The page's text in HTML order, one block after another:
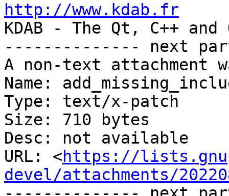
http://www.kdab.fr
KDAB - The Qt, C++ and
-------------- next
A non-text attachment
Name:
Type: text/x-patch
Size: 710 bytes
Desc: not available
URL: <https://
devel/attachments/